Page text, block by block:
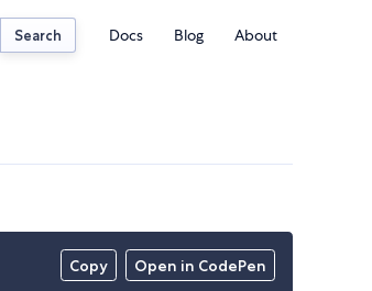
Search Docs Blog About
Copy Open in CodePen